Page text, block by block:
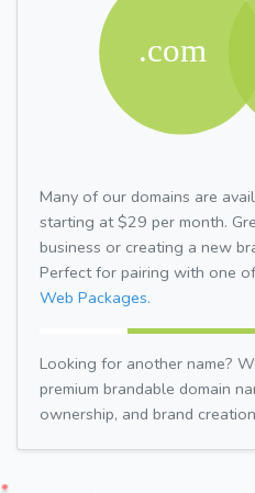
Many of our domains are
starting at $29 per month.
business or creating a new
Perfect for pairing with one
Web Packages.
Looking for another name?
premium brandable domain
ownership, and brand